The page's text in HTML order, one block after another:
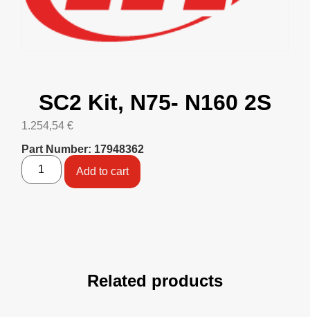
SC2 Kit, N75- N160 2S
1.254,54 €
Part Number: 17948362
Add to cart
Related products